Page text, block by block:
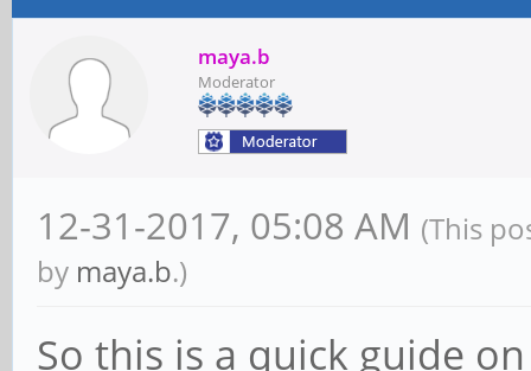
maya.b
Moderator
12-31-2017, 05:08 AM (This
by maya.b.)
So this is a quick guide